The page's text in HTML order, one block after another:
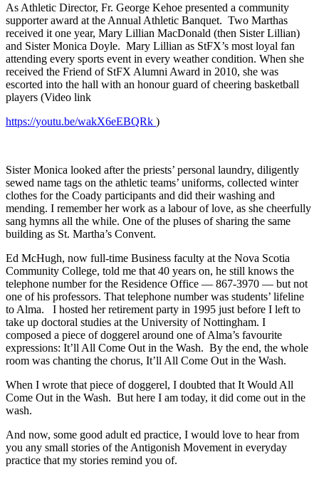
As Athletic Director, Fr. George Kehoe presented a community
supporter award at the Annual Athletic Banquet. Two Marthas
received it one year, Mary Lillian MacDonald (then Sister Lillian)
and Sister Monica Doyle. Mary Lillian as StFX’s most loyal fan
attending every sports event in every weather condition. When she
received the Friend of StFX Alumni Award in 2010, she was
escorted into the hall with an honour guard of cheering basketball
players (Video link
https://youtu.be/wakX6eEBQRk )
Sister Monica looked after the priests’ personal laundry, diligently
sewed name tags on the athletic teams’ uniforms, collected winter
clothes for the Coady participants and did their washing and
mending. I remember her work as a labour of love, as she cheerfully
sang hymns all the while. One of the pluses of sharing the same
building as St. Martha’s Convent.
Ed McHugh, now full-time Business faculty at the Nova Scotia
Community College, told me that 40 years on, he still knows the
telephone number for the Residence Office — 867-3970 — but not
one of his professors. That telephone number was students’ lifeline
to Alma. I hosted her retirement party in 1995 just before I left to
take up doctoral studies at the University of Nottingham. I
composed a piece of doggerel around one of Alma’s favourite
expressions: It’ll All Come Out in the Wash. By the end, the whole
room was chanting the chorus, It’ll All Come Out in the Wash.
When I wrote that piece of doggerel, I doubted that It Would All
Come Out in the Wash. But here I am today, it did come out in the
wash.
And now, some good adult ed practice, I would love to hear from
you any small stories of the Antigonish Movement in everyday
practice that my stories remind you of.